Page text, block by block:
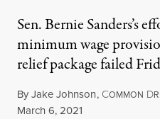
Sen. Bernie Sanders’s
minimum wage
relief package failed
ByJake Johnson, COMMON D
Published
March 6, 2021